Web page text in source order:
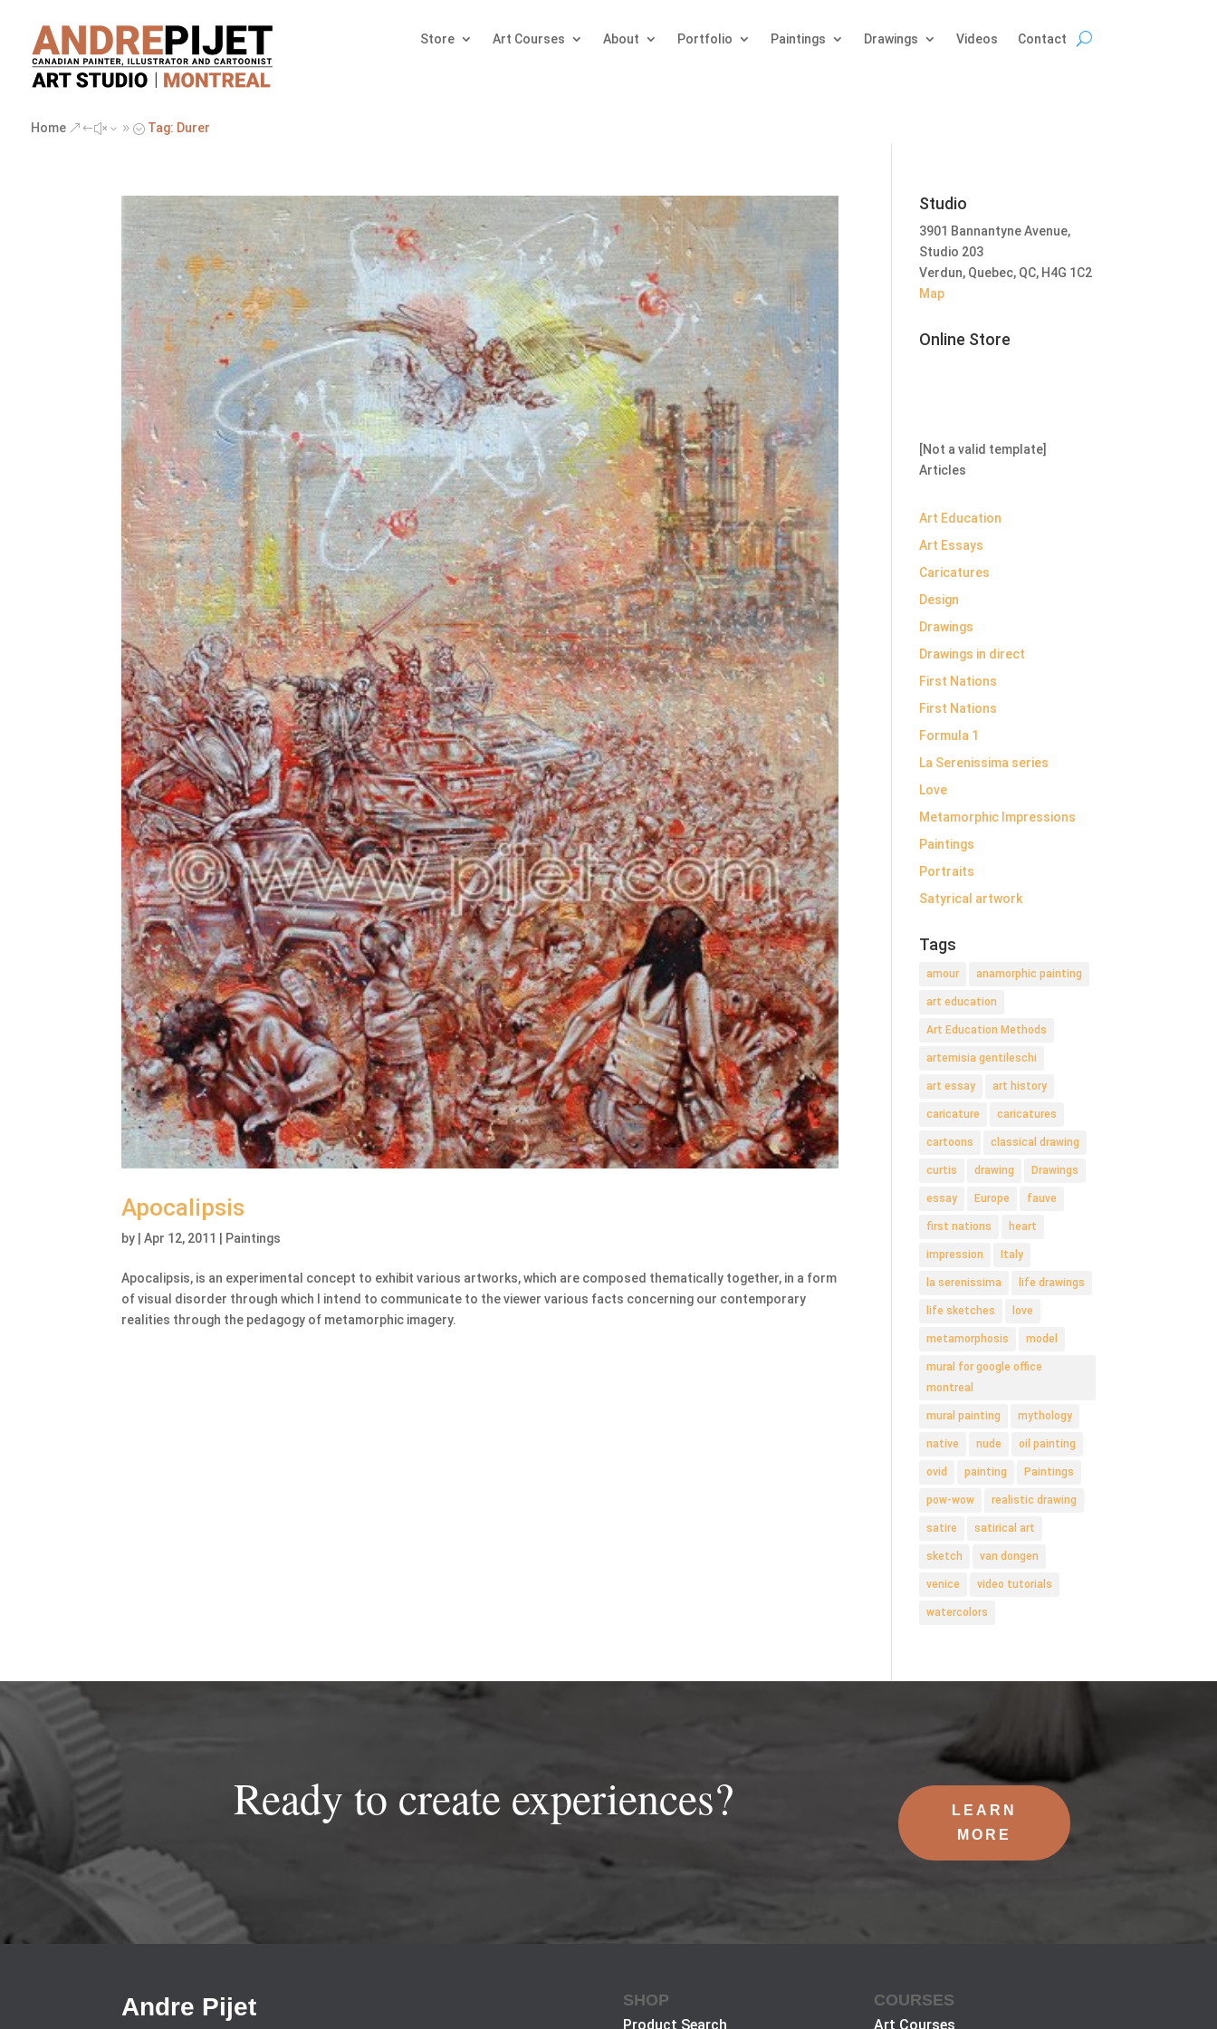
Store Art Courses About Portfolio Paintings Drawings Videos Contact
Home &#x39; Tag: Durer
Apocalipsis
by |Apr 12, 2011 Paintings
Apocalipsis, is an experimental concept to exhibit various artworks, which are composed thematically together, in a form
of visual disorder through which I intend to communicate to the viewer various facts concerning our contemporary
realities through the pedagogy of metamorphic imagery.
Studio
3901 Bannantyne Avenue,
Studio 203
Verdun, Quebec, QC, H4G 1C2
Map
Online Store
[Not a valid template]
Articles
Art Education
Art Essays
Caricatures
Design
Drawings
Drawings in direct
First Nations
First Nations
Formula 1
La Serenissima series
Love
Metamorphic Impressions
Paintings
Portraits
Satyrical artwork
Tags
amour anamorphic painting
art education
Art Education Methods
artemisia gentileschi
art essay art history
caricature caricatures
cartoons classical drawing
curtis drawing Drawings
essay Europe fauve
first nations heart
impression Italy
la serenissima life drawings
life sketches love
metamorphosis model
mural for google office
montreal
mural painting mythology
native nude oil painting
ovid painting Paintings
pow-wow realistic drawing
satire satirical art
sketch van dongen
venice video tutorials
watercolors
Ready to create experiences?
LEARN
MORE
Andre Pijet SHOP
Product Search
COURSES
Art Courses